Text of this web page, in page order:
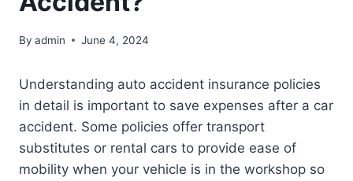
By admin June 4, 2024
Understanding auto accident insurance policies
in detail is important to save expenses after a car
accident. Some policies offer transport
substitutes or rental cars to provide ease of
mobility when your vehicle is in the workshop so